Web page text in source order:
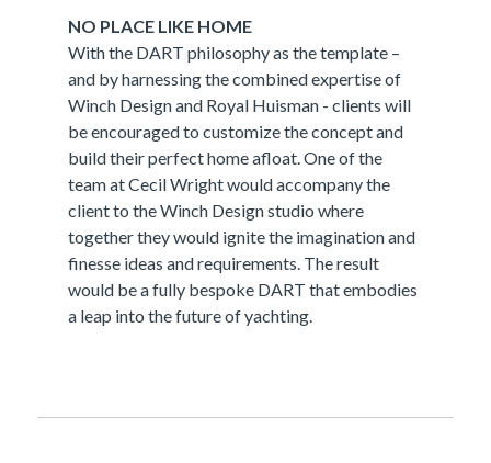
NO PLACE LIKE HOME
With the DART philosophy as the template –
and by harnessing the combined expertise of
Winch Design and Royal Huisman - clients will
be encouraged to customize the concept and
build their perfect home afloat. One of the
team at Cecil Wright would accompany the
client to the Winch Design studio where
together they would ignite the imagination and
finesse ideas and requirements. The result
would be a fully bespoke DART that embodies
a leap into the future of yachting.